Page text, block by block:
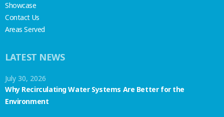
Showcase
Contact Us
Areas Served
LATEST NEWS
July 30, 2026
Why Recirculating Water Systems Are Better for the
Environment